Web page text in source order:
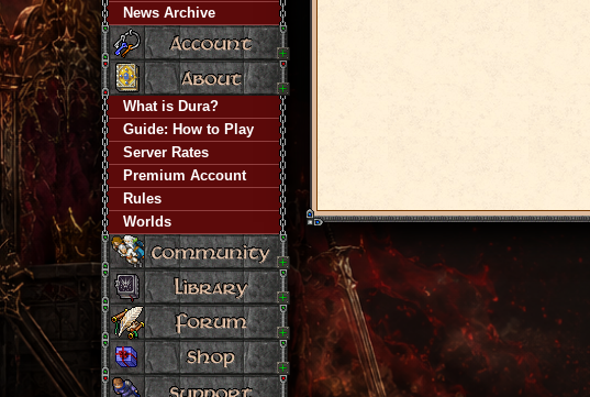
News Archive
What is Dura?
Guide: How to Play
Server Rates
Premium Account
Rules
Worlds